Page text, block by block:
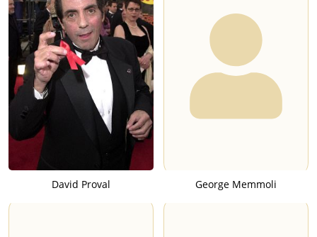
David Proval George Memmoli